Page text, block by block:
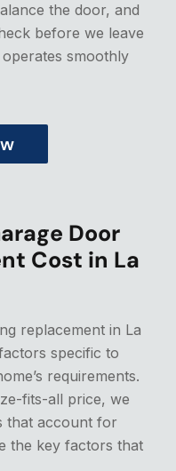
the door, and
before we leave
smoothly
Door
Cost in La
replacement in La
specific to
requirements.
fits-all price, we
that account for
the key factors that